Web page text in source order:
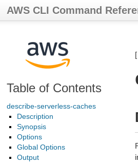
AWS CLI Command
Table of Contents
describe-serverless-caches
Description
Synopsis
Options
Global Options
Output